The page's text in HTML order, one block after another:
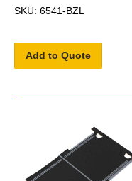
SKU: 6541-BZL
Add to Quote